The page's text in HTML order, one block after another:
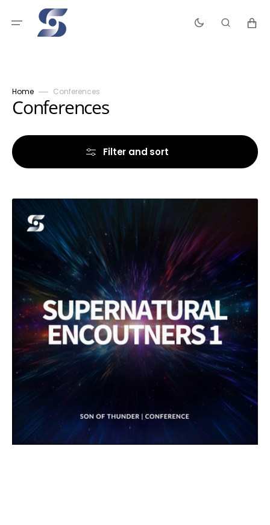
content
Cart
Home Conferences
Collection:
Conferences
Filter and sort
Supernatural
Encounters